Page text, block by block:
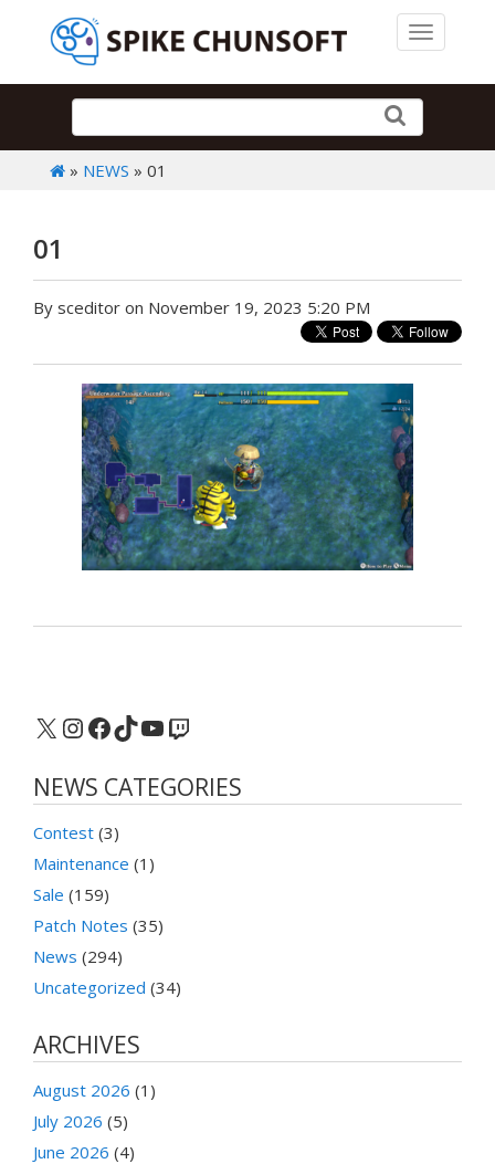
Toggle
» NEWS » 01
01
By sceditor on November 19, 2023 5:20 PM
X Instagram
Facebook
TikTok
YouTube
Twitch
NEWS CATEGORIES
Contest (3)
Maintenance (1)
Sale (159)
Patch Notes (35)
News (294)
Uncategorized (34)
ARCHIVES
August 2026 (1)
July 2026 (5)
June 2026 (4)